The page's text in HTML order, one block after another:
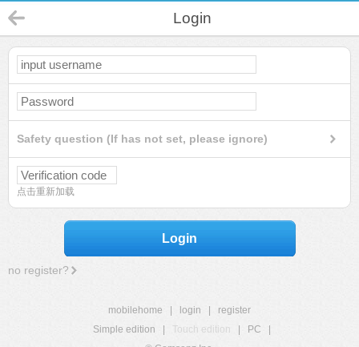
Login
Safety question (If has not set, please ignore)
点击重新加载
Login
no register?
mobilehome login
register
Simple edition
Touch edition PC